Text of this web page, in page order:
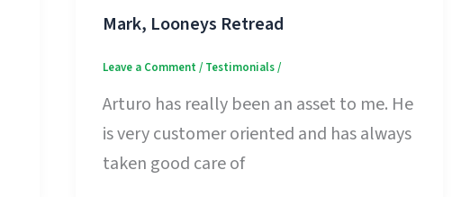
Mark, Looneys Retread
Leave a Comment/ Testimonials/
Arturo has really been an asset to me. He
is very customer oriented and has always
taken good care of